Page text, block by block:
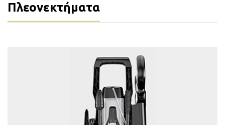
Πλεονεκτήματα